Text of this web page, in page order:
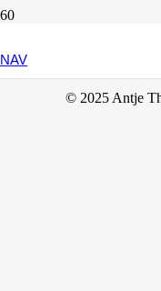
NAV
© 2025 Antje